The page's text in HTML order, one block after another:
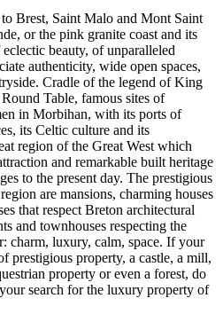
Brest, Saint Malo and Mont Saint
or the pink granite coast and its
beauty, of unparalleled
authenticity, wide open spaces,
Cradle of the legend of King
Table, famous sites of
in Morbihan, with its ports of
its Celtic culture and its
region of the Great West which
and remarkable built heritage
to the present day. The prestigious
are mansions, charming houses
that respect Breton architectural
and townhouses respecting the
charm, luxury, calm, space. If your
prestigious property, a castle, a mill,
property or even a forest, do
search for the luxury property of